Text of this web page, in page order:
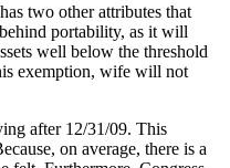
two other attributes that
portability, as it will
well below the threshold
exemption, wife will not
after 12/31/09. This
on average, there is a